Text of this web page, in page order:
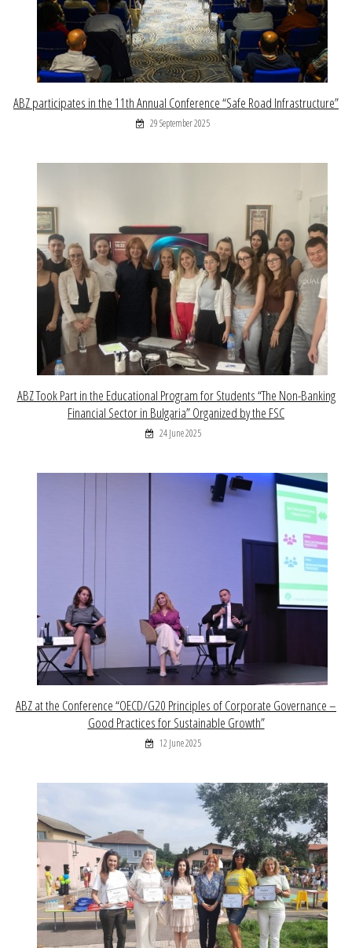
ABZ participates in the 11th Annual Conference “Safe Road Infrastructure”
29 September 2025
ABZ Took Part in the Educational Program for Students “The Non-Banking
Financial Sector in Bulgaria” Organized by the FSC
24 June 2025
ABZ at the Conference “OECD/G20 Principles of Corporate Governance –
Good Practices for Sustainable Growth”
12 June 2025